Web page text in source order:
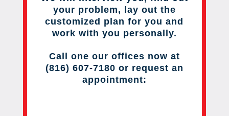
your problem, lay out the
customized plan for you and
work with you personally.
Call one our offices now at
(816) 607-7180 or request an
appointment: